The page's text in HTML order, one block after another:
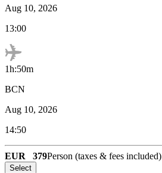
Aug 10, 2026
13:00
1h:50m
BCN
Aug 10, 2026
14:50
EUR 379Person (taxes & fees included)
Select